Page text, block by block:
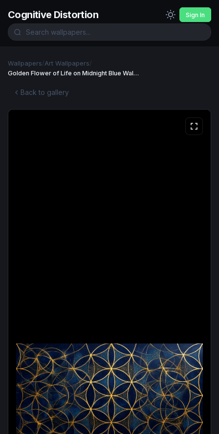
Cognitive Distortion Sign In
Wallpapers/Art Wallpapers/
Golden Flower of Life on Midnight Blue Wallpaper
Back to gallery